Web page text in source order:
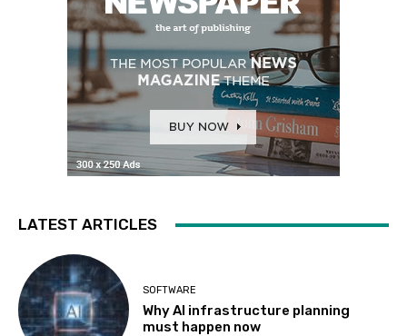
LATEST ARTICLES
SOFTWARE
Why AI infrastructure planning
must happen now